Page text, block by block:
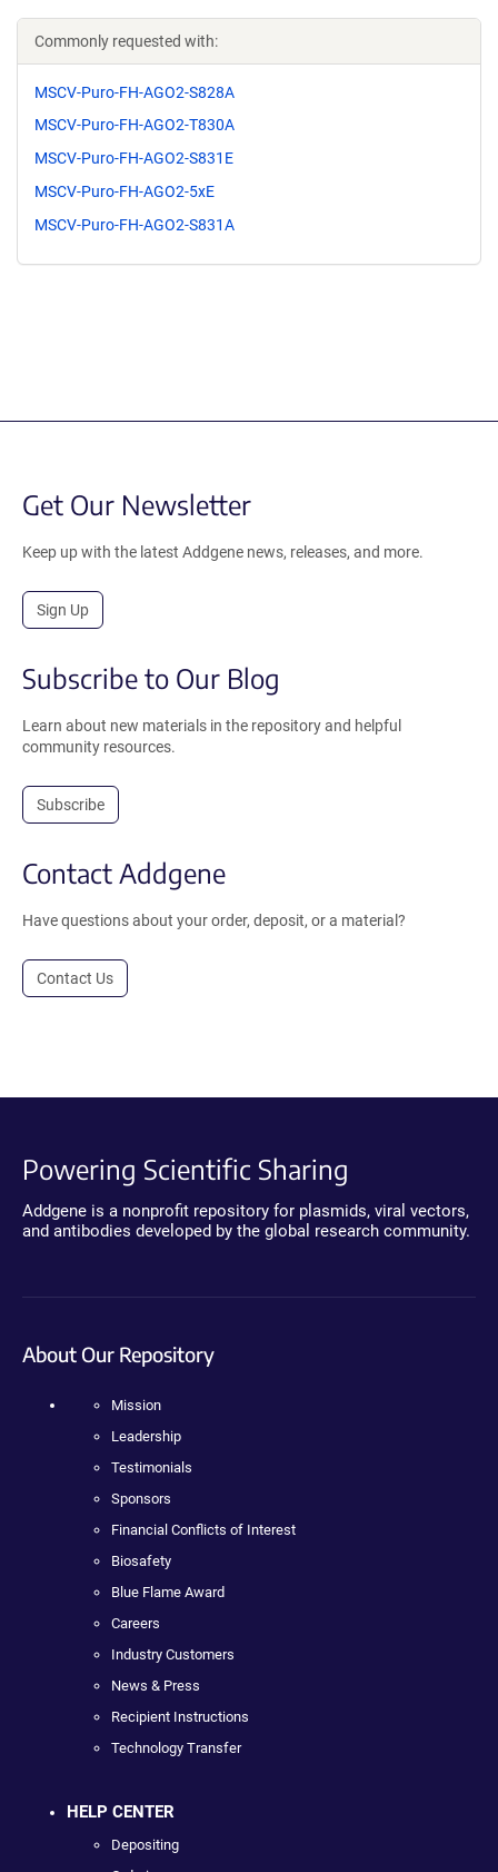
Commonly requested with:
MSCV-Puro-FH-AGO2-S828A
MSCV-Puro-FH-AGO2-T830A
MSCV-Puro-FH-AGO2-S831E
MSCV-Puro-FH-AGO2-5xE
MSCV-Puro-FH-AGO2-S831A
Get Our Newsletter
Keep up with the latest Addgene news, releases, and more.
Sign Up
Subscribe to Our Blog
Learn about new materials in the repository and helpful
community resources.
Subscribe
Contact Addgene
Have questions about your order, deposit, or a material?
Contact Us
Powering Scientific Sharing
Addgene is a nonprofit repository for plasmids, viral vectors,
and antibodies developed by the global research community.
About Our Repository
Mission
Leadership
Testimonials
Sponsors
Financial Conflicts of Interest
Biosafety
Blue Flame Award
Careers
Industry Customers
News & Press
Recipient Instructions
Technology Transfer
HELP CENTER
Depositing